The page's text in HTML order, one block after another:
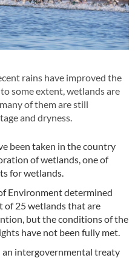
rains have improved the
some extent, wetlands are
of them are still
and dryness.
been taken in the country
of wetlands, one of
for wetlands.
Environment determined
of 25 wetlands that are
but the conditions of the
have not been fully met.
intergovernmental treaty